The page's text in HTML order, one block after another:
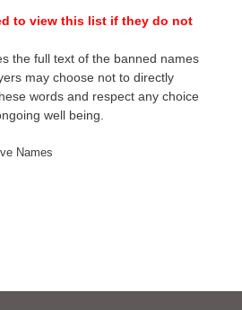
to view this list if they do not
the full text of the banned names
may choose not to directly
words and respect any choice
well being.
Names